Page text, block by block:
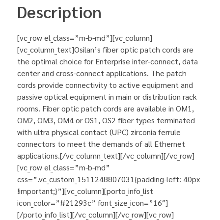
Description
[vc_row el_class=”m-b-md”][vc_column]
[vc_column_text]Osilan’s fiber optic patch cords are
the optimal choice for Enterprise inter-connect, data
center and cross-connect applications. The patch
cords provide connectivity to active equipment and
passive optical equipment in main or distribution rack
rooms. Fiber optic patch cords are available in OM1,
OM2, OM3, OM4 or OS1, OS2 fiber types terminated
with ultra physical contact (UPC) zirconia ferrule
connectors to meet the demands of all Ethernet
applications.[/vc_column_text][/vc_column][/vc_row]
[vc_row el_class=”m-b-md”
css=”.vc_custom_1511248807031{padding-left: 40px
!important;}”][vc_column][porto_info_list
icon_color=”#21293c” font_size_icon=”16″]
[/porto_info_list][/vc_column][/vc_row][vc_row]